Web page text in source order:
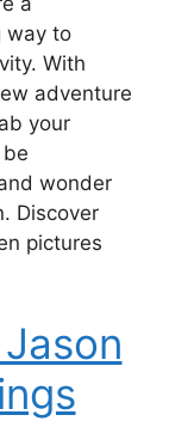
way to
With
adventure
your
wonder
Discover
pictures